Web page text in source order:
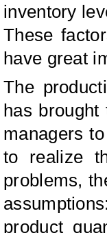
inventory
These
have great
The
has
managers
to realize
problems,
product